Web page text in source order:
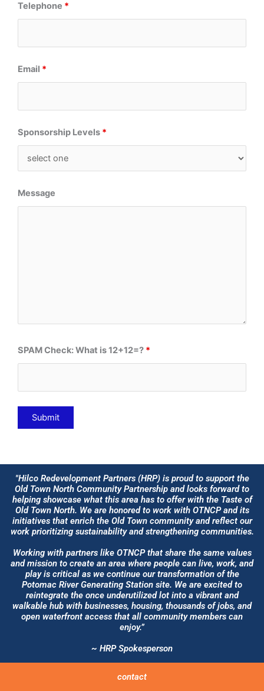
Telephone *
Email *
Sponsorship Levels *
Message
SPAM Check: What is 12+12=? *
"Hilco Redevelopment Partners (HRP) is proud to support the
Old Town North Community Partnership and looks forward to
helping showcase what this area has to offer with the Taste of
Old Town North. We are honored to work with OTNCP and its
initiatives that enrich the Old Town community and reflect our
work prioritizing sustainability and strengthening communities.
Working with partners like OTNCP that share the same values
and mission to create an area where people can live, work, and
play is critical as we continue our transformation of the
Potomac River Generating Station site. We are excited to
reintegrate the once underutilized lot into a vibrant and
walkable hub with businesses, housing, thousands of jobs, and
open waterfront access that all community members can
enjoy.”
~ HRP Spokesperson
contact